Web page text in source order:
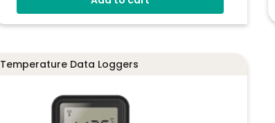
Temperature Data Loggers